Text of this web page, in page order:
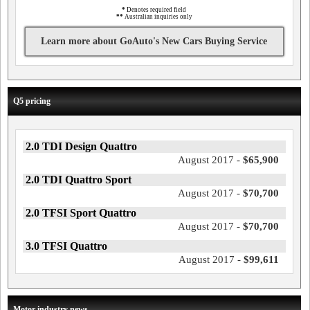
* Denotes required field
** Australian inquiries only
Learn more about GoAuto's New Cars Buying Service
Q5 pricing
2.0 TDI Design Quattro
August 2017 - $65,900
2.0 TDI Quattro Sport
August 2017 - $70,700
2.0 TFSI Sport Quattro
August 2017 - $70,700
3.0 TFSI Quattro
August 2017 - $99,611